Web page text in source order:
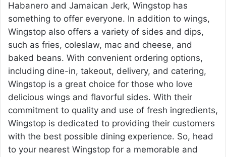
Habanero and Jamaican Jerk, Wingstop has
something to offer everyone. In addition to wings,
Wingstop also offers a variety of sides and dips,
such as fries, coleslaw, mac and cheese, and
baked beans. With convenient ordering options,
including dine-in, takeout, delivery, and catering,
Wingstop is a great choice for those who love
delicious wings and flavorful sides. With their
commitment to quality and use of fresh ingredients,
Wingstop is dedicated to providing their customers
with the best possible dining experience. So, head
to your nearest Wingstop for a memorable and